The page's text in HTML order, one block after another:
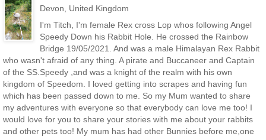
Devon, United Kingdom
I'm Titch, I'm female Rex cross Lop whos following Angel
Speedy Down his Rabbit Hole. He crossed the Rainbow
Bridge 19/05/2021. And was a male Himalayan Rex Rabbit
who wasn't afraid of any thing. A pirate and Buccaneer and Captain
of the SS.Speedy ,and was a knight of the realm with his own
kingdom of Speedom. I loved getting into scrapes and having fun
which has been passed down to me. So my Mum wanted to share
my adventures with everyone so that everybody can love me too! I
would love for you to share your stories with me about your rabbits
and other pets too! My mum has had other Bunnies before me,one